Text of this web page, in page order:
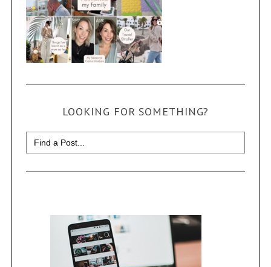
LOOKING FOR SOMETHING?
Search
for: